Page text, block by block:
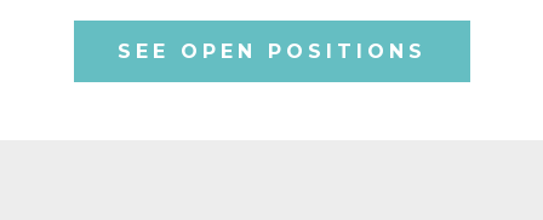
SEE OPEN POSITIONS